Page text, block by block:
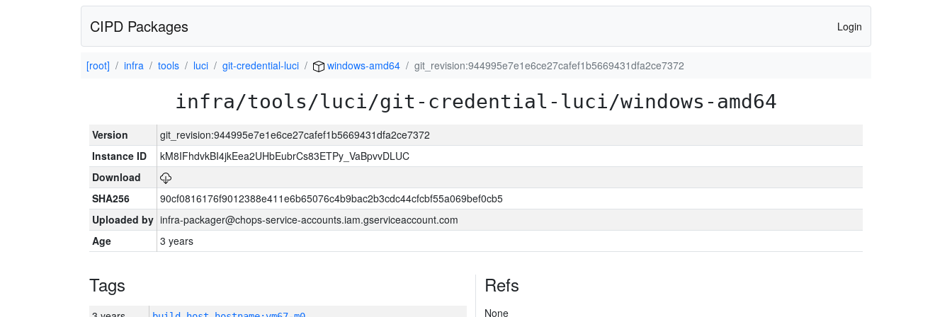
CIPD Packages Login
[root] infra tools luci git-credential-luci windows-amd64 git_revision:944995e7e1e6ce27cafef1b5669431dfa2ce7372
infra/tools/luci/git-credential-luci/windows-amd64
Version
git_revision:944995e7e1e6ce27cafef1b5669431dfa2ce7372
Instance ID
kM8IFhdvkBI4jkEea2UHbEubrCs83ETPy_VaBpvvDLUC
Download
SHA256
90cf0816176f9012388e411e6b65076c4b9bac2b3cdc44cfcbf55a069bef0cb5
Uploaded by infra-packager@chops-service-accounts.iam.gserviceaccount.com
Age
3 years
Tags Refs
None